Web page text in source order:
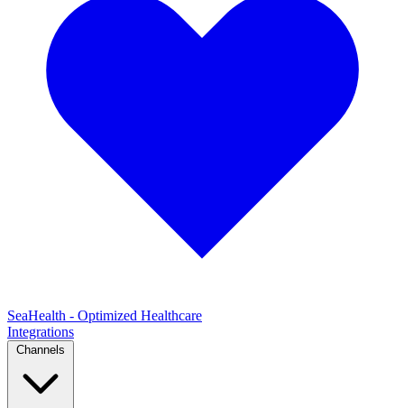
SeaHealth - Optimized Healthcare
Integrations
Channels